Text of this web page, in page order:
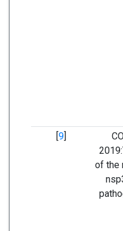
[9]
of the